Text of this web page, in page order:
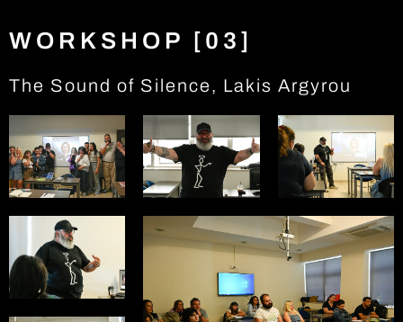
WORKSHOP [03]
The Sound of Silence, Lakis Argyrou